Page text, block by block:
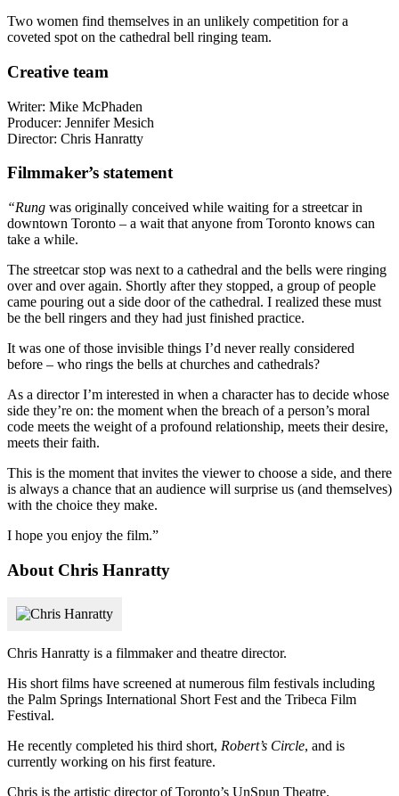
Two women find themselves in an unlikely competition for a
coveted spot on the cathedral bell ringing team.
Creative team
Writer: Mike McPhaden
Producer: Jennifer Mesich
Director: Chris Hanratty
Filmmaker’s statement
“Rung was originally conceived while waiting for a streetcar in
downtown Toronto – a wait that anyone from Toronto knows can
take a while.
The streetcar stop was next to a cathedral and the bells were ringing
over and over again. Shortly after they stopped, a group of people
came pouring out a side door of the cathedral. I realized these must
be the bell ringers and they had just finished practice.
It was one of those invisible things I’d never really considered
before – who rings the bells at churches and cathedrals?
As a director I’m interested in when a character has to decide whose
side they’re on: the moment when the breach of a person’s moral
code meets the weight of a profound relationship, meets their desire,
meets their faith.
This is the moment that invites the viewer to choose a side, and there
is always a chance that an audience will surprise us (and themselves)
with the choice they make.
I hope you enjoy the film.”
About Chris Hanratty
Chris Hanratty is a filmmaker and theatre director.
His short films have screened at numerous film festivals including
the Palm Springs International Short Fest and the Tribeca Film
Festival.
He recently completed his third short, Robert’s Circle, and is
currently working on his first feature.
Chris is the artistic director of Toronto’s UnSpun Theatre.